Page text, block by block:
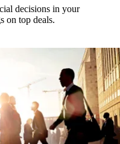
decisions in your
on top deals.